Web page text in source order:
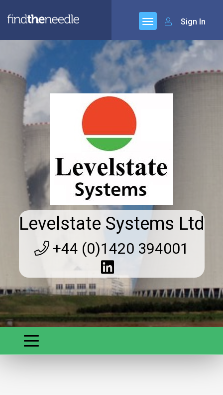
Sign In
Levelstate Systems Ltd
+44 (0)1420 394001